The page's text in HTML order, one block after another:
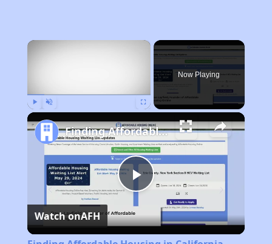
×
Now Playing
Play
Video
Finding Affordable Housing in California
Watch onAFH